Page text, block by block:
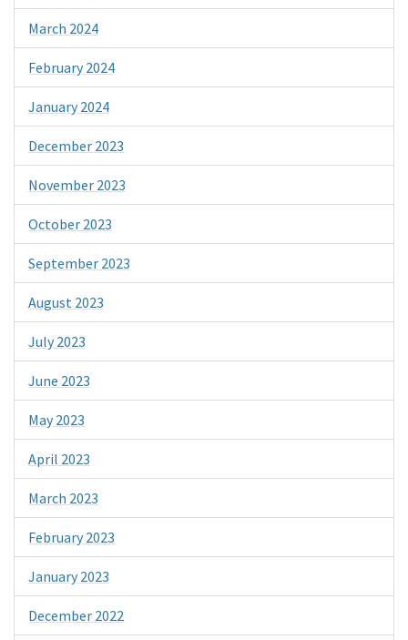
March 2024
February 2024
January 2024
December 2023
November 2023
October 2023
September 2023
August 2023
July 2023
June 2023
May 2023
April 2023
March 2023
February 2023
January 2023
December 2022